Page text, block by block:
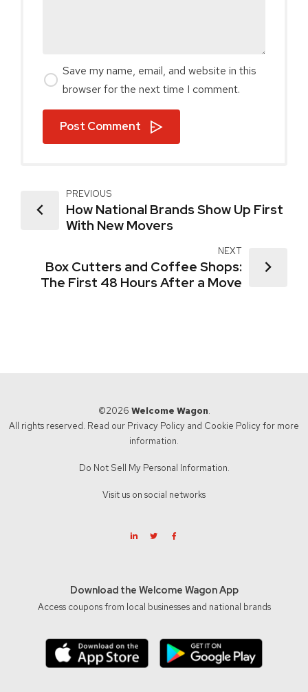
Save my name, email, and website in this
browser for the next time I comment.
Post Comment
PREVIOUS
How National Brands Show Up First
With New Movers
NEXT
Box Cutters and Coffee Shops:
The First 48 Hours After a Move
©2026 Welcome Wagon.
All rights reserved. Read our Privacy Policy and Cookie Policy for more
information.
Do Not Sell My Personal Information.
Visit us on social networks
Download the Welcome Wagon App
Access coupons from local businesses and national brands